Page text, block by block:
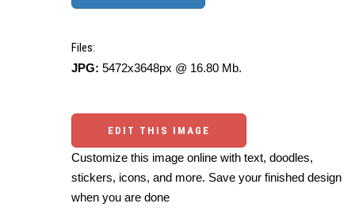
Files:
JPG: 5472x3648px @ 16.80 Mb.
EDIT THIS IMAGE
Customize this image online with text, doodles,
stickers, icons, and more. Save your finished design
when you are done